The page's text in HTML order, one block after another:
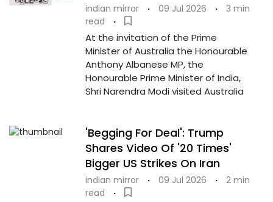
indian mirror · 09 Jul 2026 ·
3 min
read
·
At the invitation of the Prime
Minister of Australia the Honourable
Anthony Albanese MP, the
Honourable Prime Minister of India,
Shri Narendra Modi visited Australia
'Begging For Deal': Trump
Shares Video Of '20 Times'
Bigger US Strikes On Iran
indian mirror · 09 Jul 2026 ·
2 min
read
·